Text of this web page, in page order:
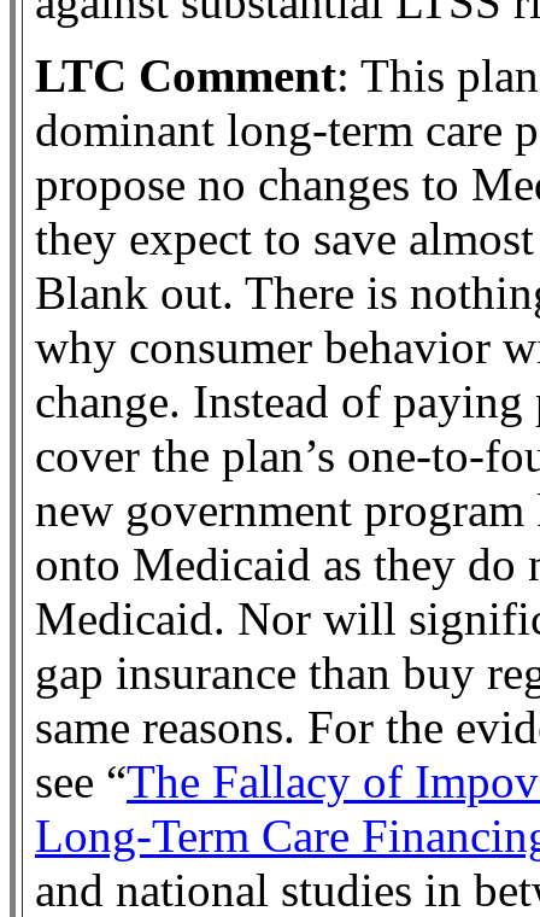
LTC Comment: This
dominant long-term care
propose no changes to
they expect to save
Blank out. There is
why consumer behavior
change. Instead of
cover the plan’s one-to-
new government
onto Medicaid as they do
Medicaid. Nor will
gap insurance than buy
same reasons. For the
see “The Fallacy of
Long-Term Care
and national studies in